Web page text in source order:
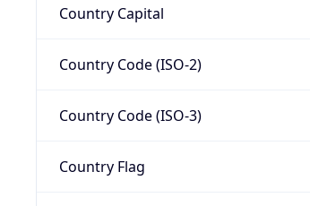
Country Capital
Country Code (ISO-2)
Country Code (ISO-3)
Country Flag